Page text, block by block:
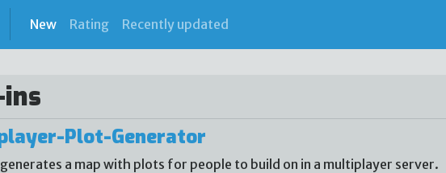
New Rating Recently updated
Plot-Generator
a map with plots for people to build on in a multiplayer server.